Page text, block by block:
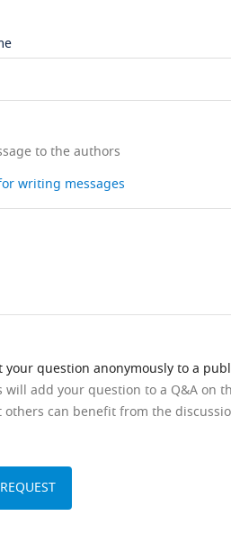
to the authors
writing messages
your question anonymously to a
will add your question to a Q&A on
others can benefit from the